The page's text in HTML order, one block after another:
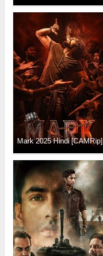
Mark 2025 Hindi [CAMRip]